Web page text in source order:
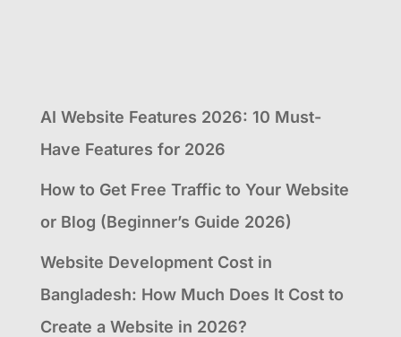
AI Website Features 2026: 10 Must-
Have Features for 2026
How to Get Free Traffic to Your Website
or Blog (Beginner’s Guide 2026)
Website Development Cost in
Bangladesh: How Much Does It Cost to
Create a Website in 2026?